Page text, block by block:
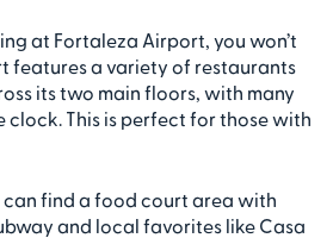
at Fortaleza Airport, you won’t
features a variety of restaurants
its two main floors, with many
This is perfect for those with
can find a food court area with
and local favorites like Casa